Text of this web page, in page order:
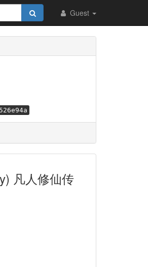
Guest
凡人修仙传